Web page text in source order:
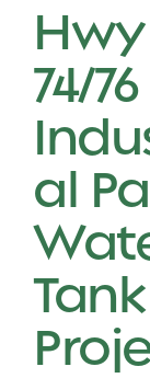
Hwy
74/76
al
Tank